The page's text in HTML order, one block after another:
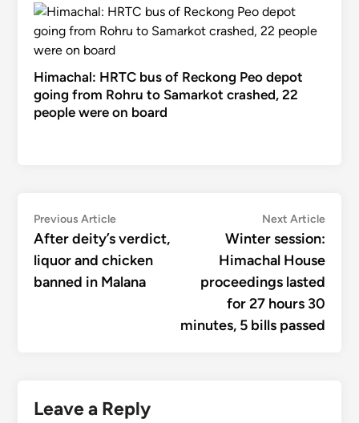
Himachal: HRTC bus of Reckong Peo depot
going from Rohru to Samarkot crashed, 22
people were on board
Post
navigation
Previous ArticlePrevious
article:
After deity’s verdict,
liquor and chicken
banned in Malana
Next ArticleNext
Winter session:
Himachal House
proceedings lasted
for 27 hours 30
minutes, 5 bills passed
Leave a Reply